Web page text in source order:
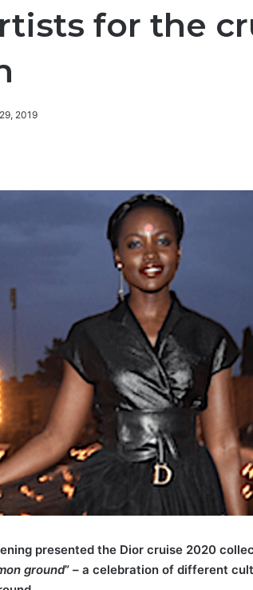
for the
2019
presented the Dior cruise 2020
ground” – a celebration of different